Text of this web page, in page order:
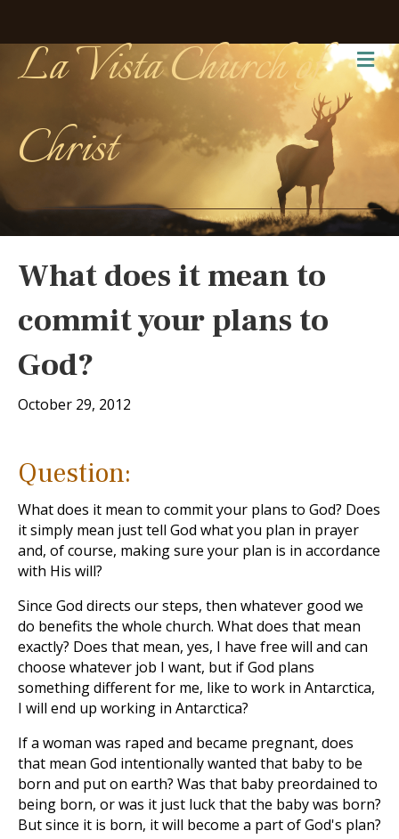
La Vista Church of
Christ
What does it mean to
commit your plans to
God?
October 29, 2012
Question:
What does it mean to commit your plans to God? Does
it simply mean just tell God what you plan in prayer
and, of course, making sure your plan is in accordance
with His will?
Since God directs our steps, then whatever good we
do benefits the whole church. What does that mean
exactly? Does that mean, yes, I have free will and can
choose whatever job I want, but if God plans
something different for me, like to work in Antarctica,
I will end up working in Antarctica?
If a woman was raped and became pregnant, does
that mean God intentionally wanted that baby to be
born and put on earth? Was that baby preordained to
being born, or was it just luck that the baby was born?
But since it is born, it will become a part of God's plan?